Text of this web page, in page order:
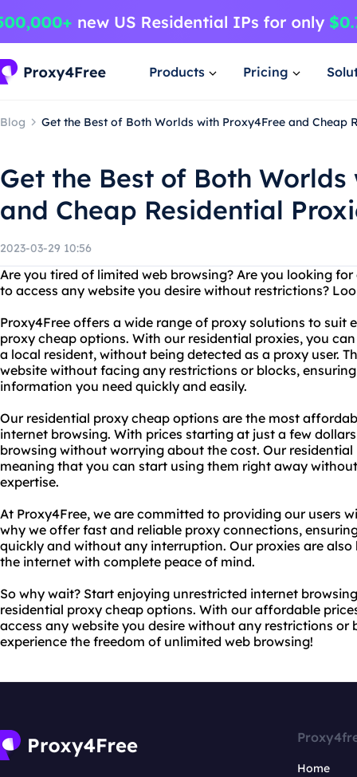
Products Pricing
Blog Get the Best of Both Worlds with Proxy4Free and Cheap
Get the Best of Both
and Cheap Residential
2023-03-29 10:56
Are you tired of limited web browsing? Are you looking
to access any website you desire without restrictions?
Proxy4Free offers a wide range of proxy solutions to suit
proxy cheap options. With our residential proxies, you
a local resident, without being detected as a proxy user.
website without facing any restrictions or blocks,
information you need quickly and easily.
Our residential proxy cheap options are the most
internet browsing. With prices starting at just a few
browsing without worrying about the cost. Our residential
meaning that you can start using them right away
expertise.
At Proxy4Free, we are committed to providing our users
why we offer fast and reliable proxy connections,
quickly and without any interruption. Our proxies are also
the internet with complete peace of mind.
So why wait? Start enjoying unrestricted internet
residential proxy cheap options. With our affordable
access any website you desire without any restrictions or
experience the freedom of unlimited web browsing!
Home